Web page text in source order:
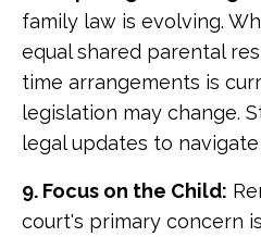
family law is evolving.
equal shared parental
time arrangements is
legislation may change.
legal updates to
9. Focus on the Child:
court's primary concern